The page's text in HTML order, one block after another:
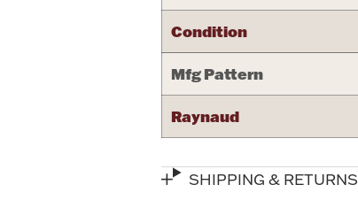
Condition
Mfg Pattern
Raynaud
SHIPPING & RETURNS